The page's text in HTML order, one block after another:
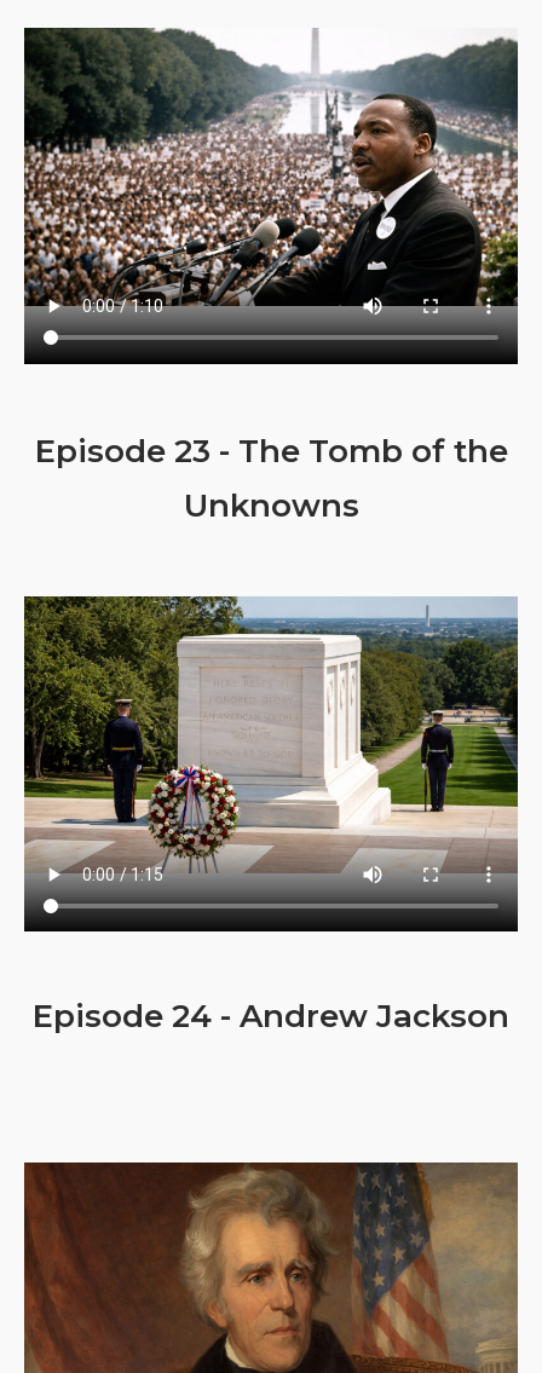
Episode 23 - The Tomb of the
Unknowns
Episode 24 - Andrew Jackson